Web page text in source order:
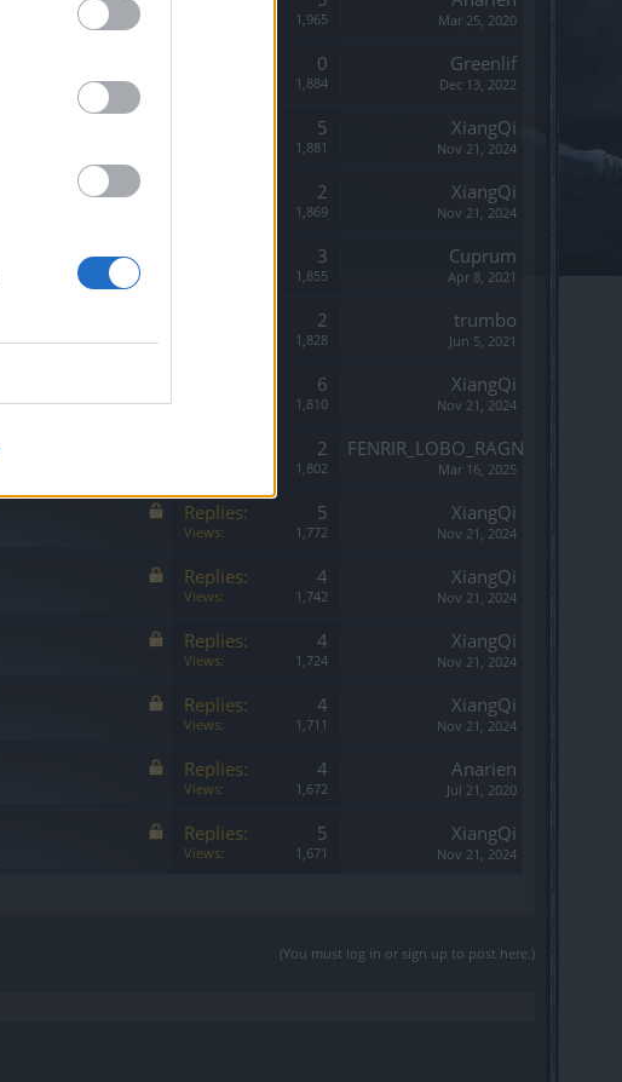
1,965 Mar 25, 2020
0
1,884
Greenlif
Dec 13, 2022
5
1,881
XiangQi
Nov 21, 2024
2
1,869
XiangQi
Nov 21, 2024
3
1,855
Cuprum
Apr 8, 2021
2
1,828
trumbo
Jun 5, 2021
6
1,810
XiangQi
Nov 21, 2024
2
1,802
FENRIR_LOBO_RAGNAROK
Mar 16, 2025
Replies: 5
Views: 1,772
XiangQi
Nov 21, 2024
Replies: 4
Views: 1,742
XiangQi
Nov 21, 2024
Replies: 4
Views: 1,724
XiangQi
Nov 21, 2024
Replies: 4
Views: 1,711
XiangQi
Nov 21, 2024
Replies: 4
Views: 1,672
Anarien
Jul 21, 2020
Replies: 5
Views: 1,671
XiangQi
Nov 21, 2024
(You must log in or sign up to post here.)